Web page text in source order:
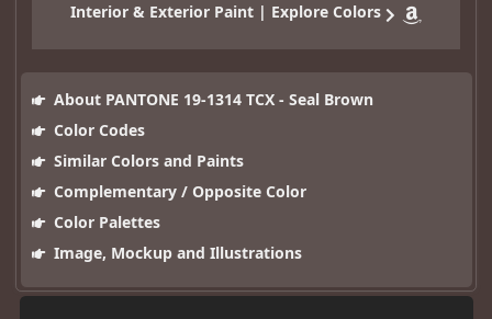
Interior & Exterior Paint | Explore Colors
About PANTONE 19-1314 TCX - Seal Brown
Color Codes
Similar Colors and Paints
Complementary / Opposite Color
Color Palettes
Image, Mockup and Illustrations